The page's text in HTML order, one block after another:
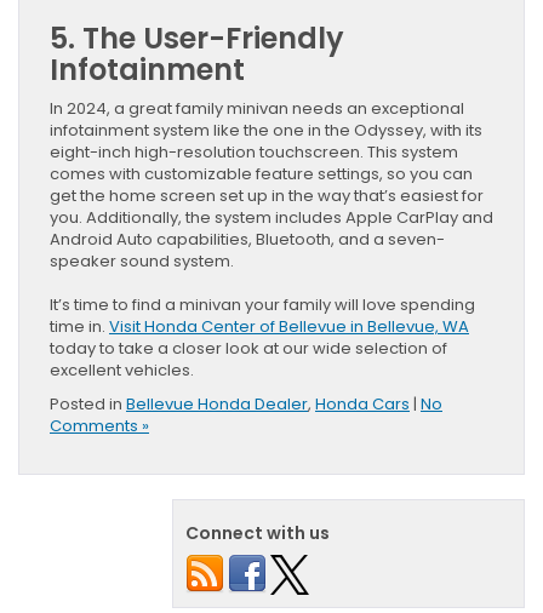
5. The User-Friendly
Infotainment
In 2024, a great family minivan needs an exceptional
infotainment system like the one in the Odyssey, with its
eight-inch high-resolution touchscreen. This system
comes with customizable feature settings, so you can
get the home screen set up in the way that’s easiest for
you. Additionally, the system includes Apple CarPlay and
Android Auto capabilities, Bluetooth, and a seven-
speaker sound system.
It’s time to find a minivan your family will love spending
time in. Visit Honda Center of Bellevue in Bellevue, WA
today to take a closer look at our wide selection of
excellent vehicles.
Posted in Bellevue Honda Dealer, Honda Cars | No
Comments »
Connect with us